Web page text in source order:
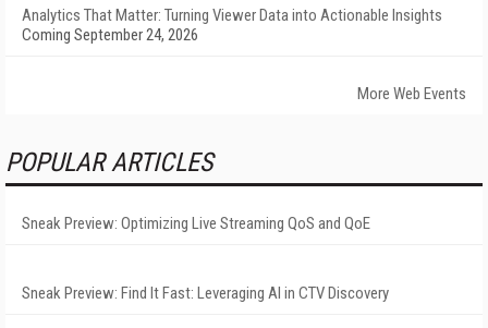
Analytics That Matter: Turning Viewer Data into Actionable Insights
Coming September 24, 2026
More Web Events
POPULAR ARTICLES
Sneak Preview: Optimizing Live Streaming QoS and QoE
Sneak Preview: Find It Fast: Leveraging AI in CTV Discovery